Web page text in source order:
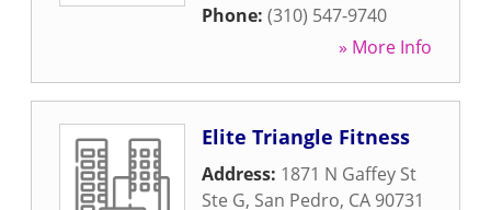
Phone: (310) 547-9740
» More Info
Elite Triangle Fitness
Address: 1871 N Gaffey St
Ste G, San Pedro, CA 90731